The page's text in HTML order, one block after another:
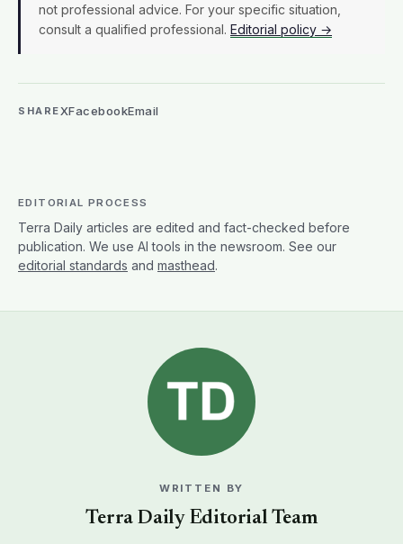
not professional advice. For your specific situation,
consult a qualified professional. Editorial policy →
SHAREXFacebookEmail
EDITORIAL PROCESS
Terra Daily articles are edited and fact-checked before
publication. We use AI tools in the newsroom. See our
editorial standards and masthead.
WRITTEN BY
Terra Daily Editorial Team